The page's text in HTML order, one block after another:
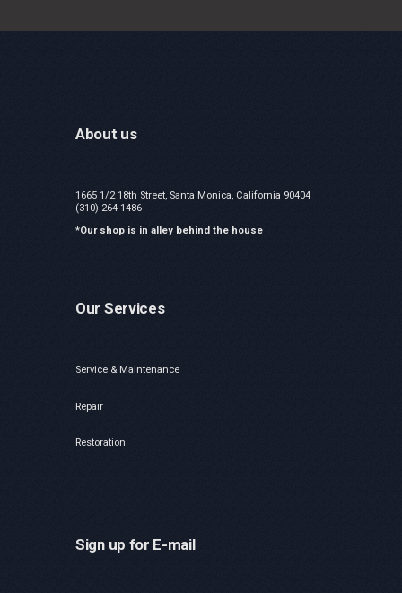
About us
1665 1/2 18th Street, Santa Monica, California 90404
(310) 264-1486
*Our shop is in alley behind the house
Our Services
Service & Maintenance
Repair
Restoration
Sign up for E-mail